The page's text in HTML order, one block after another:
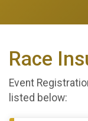
Race
Event
listed below: